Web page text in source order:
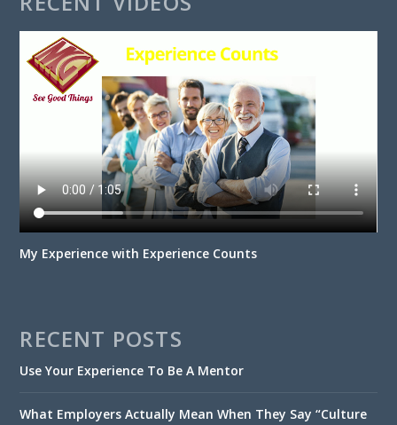
My Experience with Experience Counts
RECENT POSTS
Use Your Experience To Be A Mentor
What Employers Actually Mean When They Say “Culture